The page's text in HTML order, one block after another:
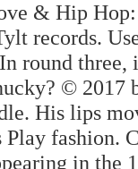
& Hip
records.
round
© 2017
His lips
fashion.
in the